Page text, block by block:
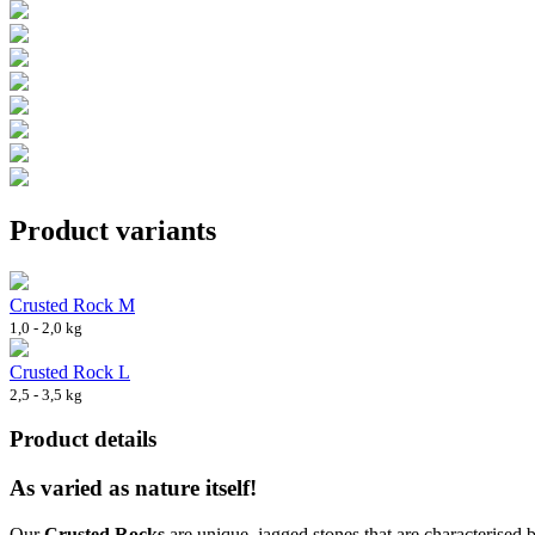
Product variants
Crusted Rock M
1,0 - 2,0 kg
Crusted Rock L
2,5 - 3,5 kg
Product details
As varied as nature itself!